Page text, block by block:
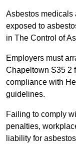
Asbestos medicals
exposed to
in The Control of
Employers must
Chapeltown S35 2
compliance with
guidelines.
Failing to comply
penalties,
liability for